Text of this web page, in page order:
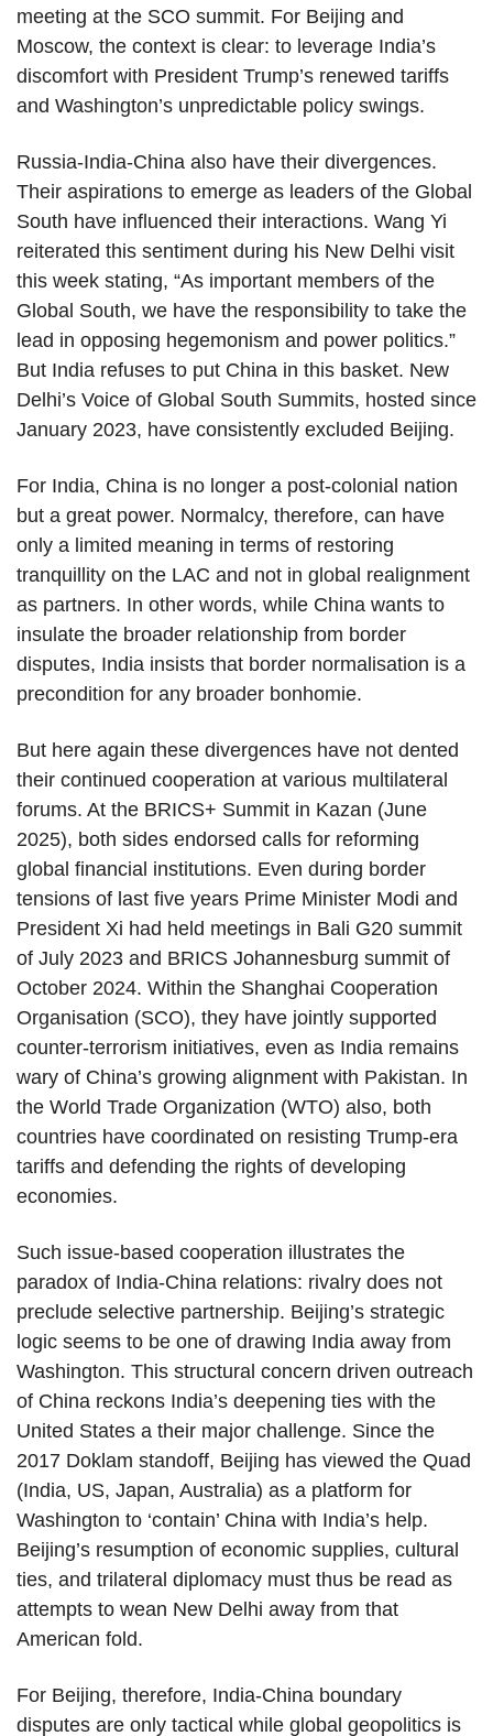
meeting at the SCO summit. For Beijing and
Moscow, the context is clear: to leverage India’s
discomfort with President Trump’s renewed tariffs
and Washington’s unpredictable policy swings.
Russia-India-China also have their divergences.
Their aspirations to emerge as leaders of the Global
South have influenced their interactions. Wang Yi
reiterated this sentiment during his New Delhi visit
this week stating, “As important members of the
Global South, we have the responsibility to take the
lead in opposing hegemonism and power politics.”
But India refuses to put China in this basket. New
Delhi’s Voice of Global South Summits, hosted since
January 2023, have consistently excluded Beijing.
For India, China is no longer a post-colonial nation
but a great power. Normalcy, therefore, can have
only a limited meaning in terms of restoring
tranquillity on the LAC and not in global realignment
as partners. In other words, while China wants to
insulate the broader relationship from border
disputes, India insists that border normalisation is a
precondition for any broader bonhomie.
But here again these divergences have not dented
their continued cooperation at various multilateral
forums. At the BRICS+ Summit in Kazan (June
2025), both sides endorsed calls for reforming
global financial institutions. Even during border
tensions of last five years Prime Minister Modi and
President Xi had held meetings in Bali G20 summit
of July 2023 and BRICS Johannesburg summit of
October 2024. Within the Shanghai Cooperation
Organisation (SCO), they have jointly supported
counter-terrorism initiatives, even as India remains
wary of China’s growing alignment with Pakistan. In
the World Trade Organization (WTO) also, both
countries have coordinated on resisting Trump-era
tariffs and defending the rights of developing
economies.
Such issue-based cooperation illustrates the
paradox of India-China relations: rivalry does not
preclude selective partnership. Beijing’s strategic
logic seems to be one of drawing India away from
Washington. This structural concern driven outreach
of China reckons India’s deepening ties with the
United States a their major challenge. Since the
2017 Doklam standoff, Beijing has viewed the Quad
(India, US, Japan, Australia) as a platform for
Washington to ‘contain’ China with India’s help.
Beijing’s resumption of economic supplies, cultural
ties, and trilateral diplomacy must thus be read as
attempts to wean New Delhi away from that
American fold.
For Beijing, therefore, India-China boundary
disputes are only tactical while global geopolitics is